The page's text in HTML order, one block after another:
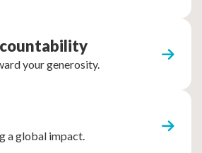
your generosity.
a global impact.